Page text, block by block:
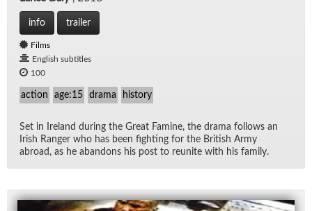
info trailer
Films
English subtitles
100
action age:15 drama history
Set in Ire­land dur­ing the Great Famine, the drama fol­lows an
Irish Ranger who has been fight­ing for the British Army
abroad, as he aban­dons his post to re­unite with his fam­ily.